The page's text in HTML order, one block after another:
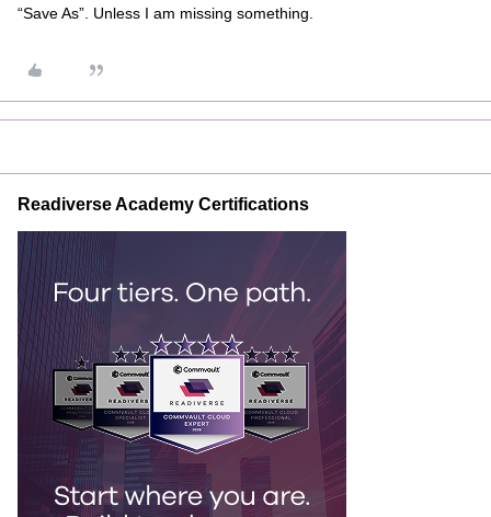
“Save As”. Unless I am missing something.
Readiverse Academy Certifications